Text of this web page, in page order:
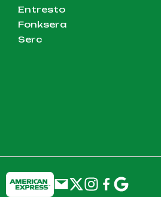
Entresto
Fonksera
Serc